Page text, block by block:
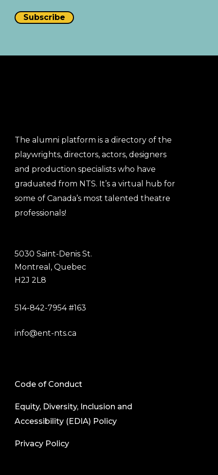
The alumni platform is a directory of the
playwrights, directors, actors, designers
and production specialists who have
graduated from NTS. It’s a virtual hub for
some of Canada’s most talented theatre
professionals!
5030 Saint-Denis St.
Montreal, Quebec
H2J 2L8
514-842-7954 #163
info@ent-nts.ca
Code of Conduct
Equity, Diversity, Inclusion and
Accessibility (EDIA) Policy
Privacy Policy